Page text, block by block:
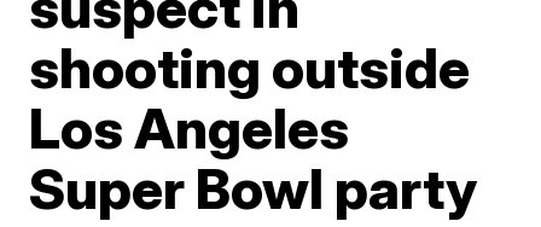
shooting outside
Los Angeles
Super Bowl party